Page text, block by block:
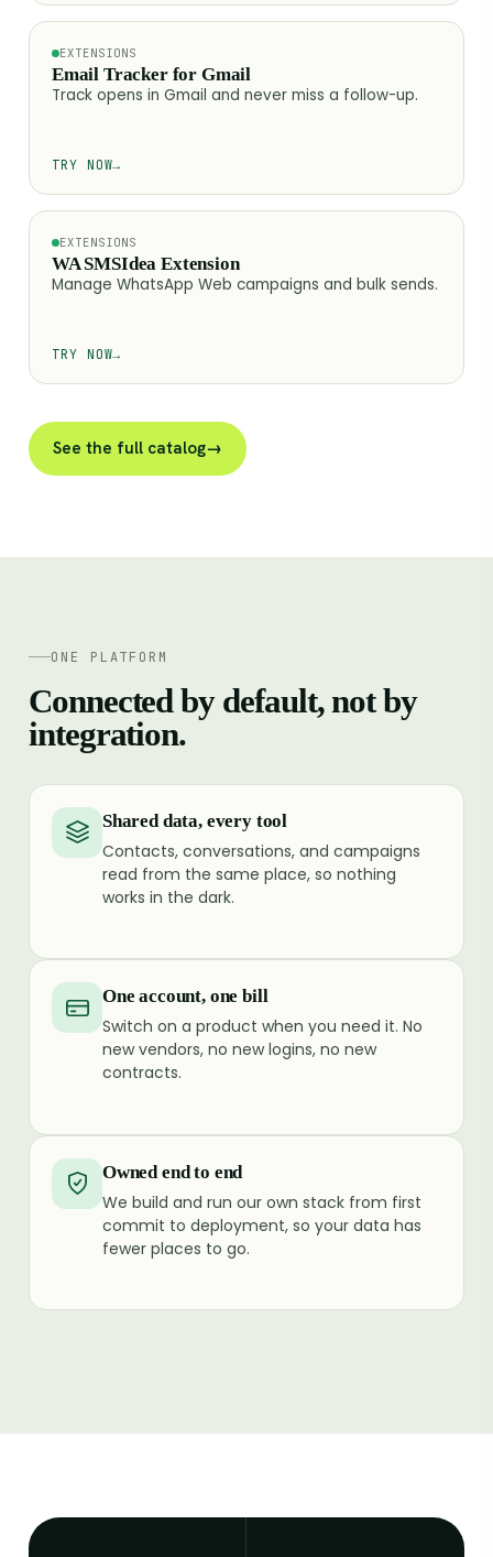
EXTENSIONS
Email Tracker for Gmail
Track opens in Gmail and never miss a follow-up.
TRY NOW→
EXTENSIONS
WA SMSIdea Extension
Manage WhatsApp Web campaigns and bulk sends.
TRY NOW→
See the full catalog→
ONE PLATFORM
Connected by default, not by
integration.
Shared data, every tool
Contacts, conversations, and campaigns
read from the same place, so nothing
works in the dark.
One account, one bill
Switch on a product when you need it. No
new vendors, no new logins, no new
contracts.
Owned end to end
We build and run our own stack from first
commit to deployment, so your data has
fewer places to go.